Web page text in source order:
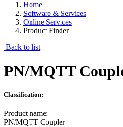
Home
Software & Services
Online Services
Product Finder
Back to list
PN/MQTT
Classification:
Product name:
PN/MQTT Coupler